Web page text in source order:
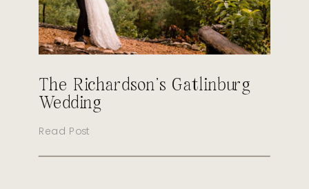
Read Post
The Richardson’s Gatlinburg
Wedding